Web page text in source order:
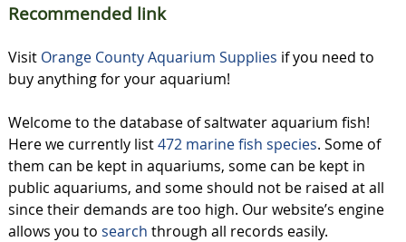
Recommended link
Visit Orange County Aquarium Supplies if you need to
buy anything for your aquarium!
Welcome to the database of saltwater aquarium fish!
Here we currently list472 marine fish species. Some of
them can be kept in aquariums, some can be kept in
public aquariums, and some should not be raised at all
since their demands are too high. Our website’s engine
allows you to search through all records easily.